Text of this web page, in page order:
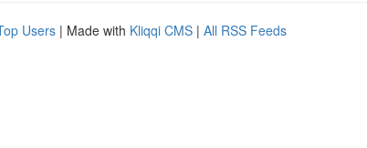
Users | Made with Kliqqi CMS | All RSS Feeds